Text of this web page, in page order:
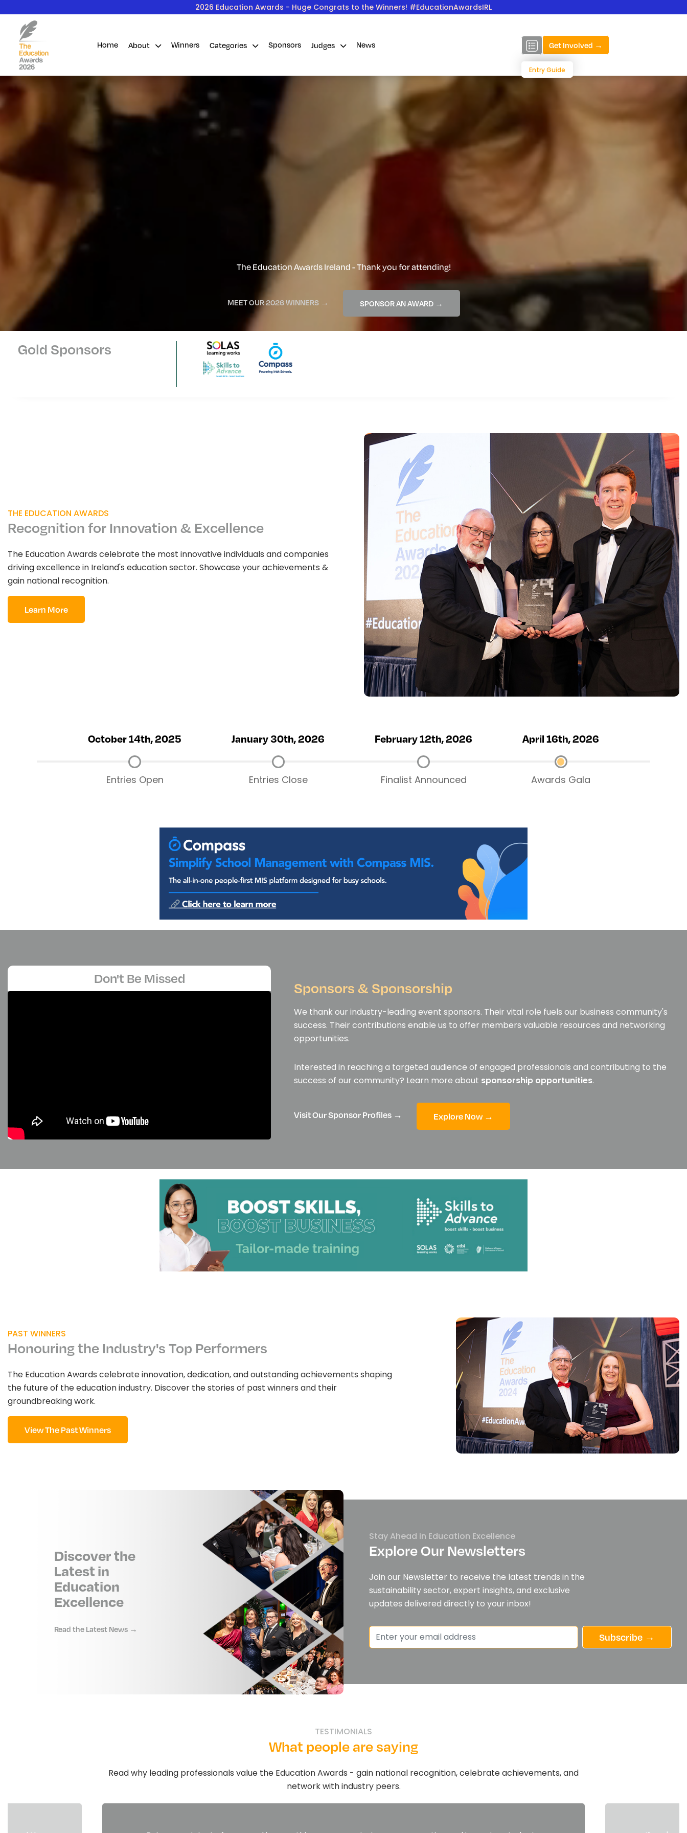
2026 Education Awards - Huge Congrats to the Winners! #EducationAwardsIRL
Home About Winners Categories Sponsors Judges News
Entry Guide
Get Involved →
The Education Awards Ireland - Thank you for attending!
MEET OUR 2026 WINNERS → SPONSOR AN AWARD →
Gold Sponsors
THE EDUCATION AWARDS
Recognition for Innovation & Excellence
The Education Awards celebrate the most innovative individuals and companies
driving excellence in Ireland's education sector. Showcase your achievements &
gain national recognition.
Learn More
October 14th, 2025
Entries Open
January 30th, 2026
Entries Close
February 12th, 2026
Finalist Announced
April 16th, 2026
Awards Gala
Don't Be Missed
Sponsors & Sponsorship
We thank our industry-leading event sponsors. Their vital role fuels our business community's
success. Their contributions enable us to offer members valuable resources and networking
opportunities.
Interested in reaching a targeted audience of engaged professionals and contributing to the
success of our community? Learn more about sponsorship opportunities.
Visit Our Sponsor Profiles → Explore Now →
PAST WINNERS
Honouring the Industry's Top Performers
The Education Awards celebrate innovation, dedication, and outstanding achievements shaping
the future of the education industry. Discover the stories of past winners and their
groundbreaking work.
View The Past Winners
Discover the
Latest in
Education
Excellence
Read the Latest News →
Stay Ahead in Education Excellence
Explore Our Newsletters
Join our Newsletter to receive the latest trends in the
sustainability sector, expert insights, and exclusive
updates delivered directly to your inbox!
Subscribe →
TESTIMONIALS
What people are saying
Read why leading professionals value the Education Awards - gain national recognition, celebrate achievements, and
network with industry peers.